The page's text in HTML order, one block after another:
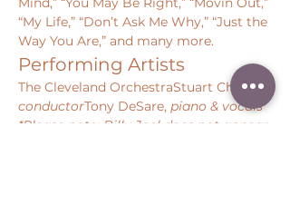
“My Life,” “Don’t Ask Me Why,” “Just the
Way You Are,” and many more.
Performing Artists
The Cleveland OrchestraStuart Chafetz,
conductorTony DeSare, piano & vocals
*Please note: Billy Joel does not appear